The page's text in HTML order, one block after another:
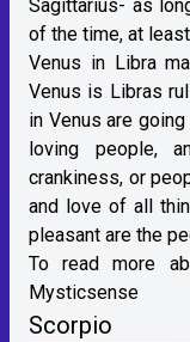
Sagittarius- as
of the time, at
Venus in Libra
Venus is Libras
in Venus are
loving people,
crankiness, or
and love of all
pleasant are the
To read more
Mysticsense
Scorpio